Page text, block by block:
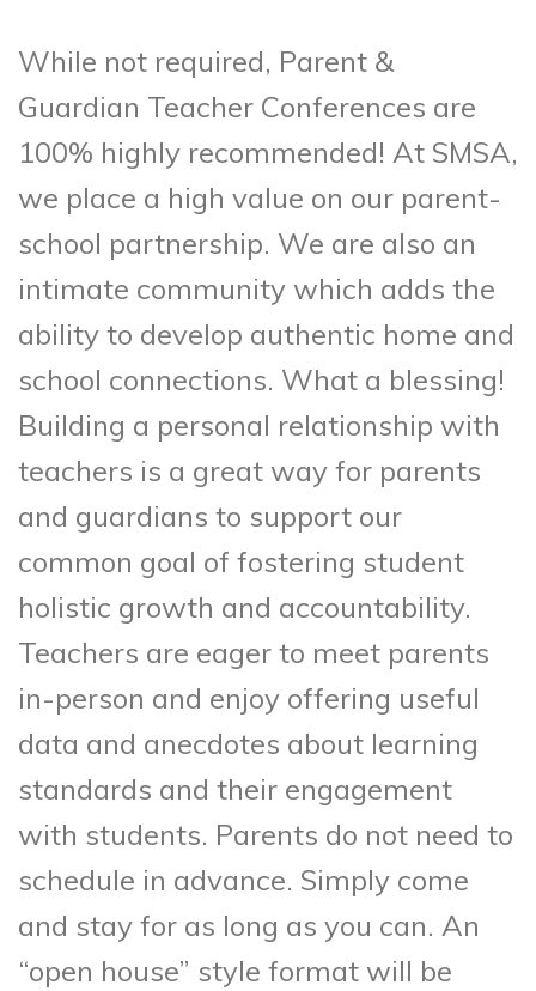
While not required, Parent &
Guardian Teacher Conferences are
100% highly recommended! At SMSA,
we place a high value on our parent-
school partnership. We are also an
intimate community which adds the
ability to develop authentic home and
school connections. What a blessing!
Building a personal relationship with
teachers is a great way for parents
and guardians to support our
common goal of fostering student
holistic growth and accountability.
Teachers are eager to meet parents
in-person and enjoy offering useful
data and anecdotes about learning
standards and their engagement
with students. Parents do not need to
schedule in advance. Simply come
and stay for as long as you can. An
“open house” style format will be